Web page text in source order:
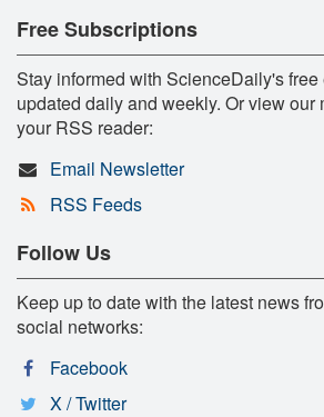
Free Subscriptions
Stay informed with ScienceDaily's free
updated daily and weekly. Or view our
your RSS reader:
Email Newsletter
RSS Feeds
Follow Us
Keep up to date with the latest news
social networks:
Facebook
X / Twitter